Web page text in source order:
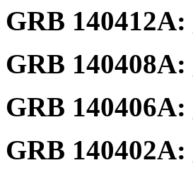
GRB 140412A:
GRB 140408A:
GRB 140406A:
GRB 140402A: